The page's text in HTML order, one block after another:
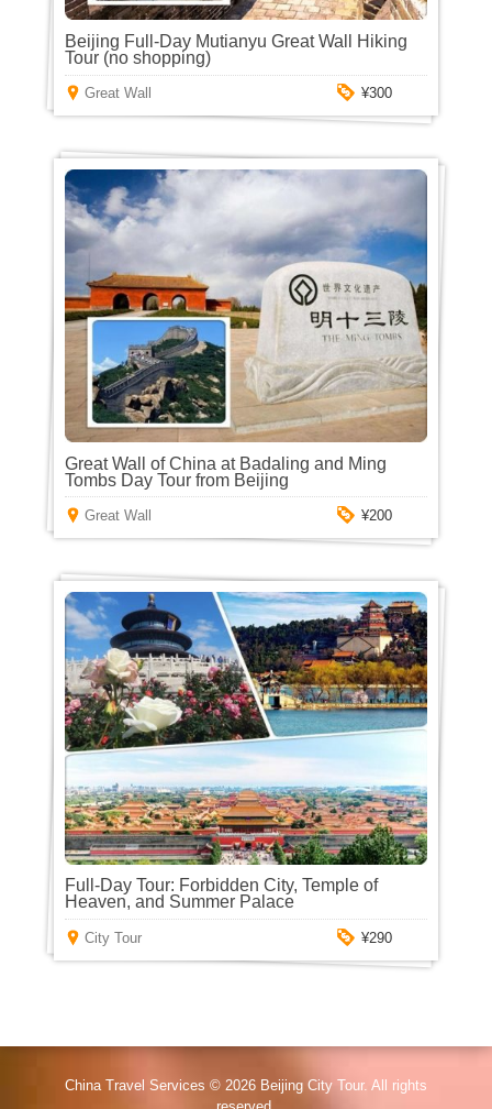
Beijing Full-Day Mutianyu Great Wall Hiking
Tour (no shopping)
Great Wall ¥300
Great Wall of China at Badaling and Ming
Tombs Day Tour from Beijing
Great Wall ¥200
Full-Day Tour: Forbidden City, Temple of
Heaven, and Summer Palace
City Tour ¥290
China Travel Services © 2026 Beijing City Tour. All rights